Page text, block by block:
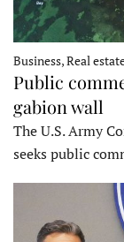
Business, Real
Public
gabion wall
The U.S. Army
seeks public